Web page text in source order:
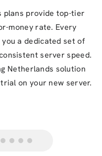
plans provide top-tier
money rate. Every
a dedicated set of
server speed.
Netherlands solution
on your new server.